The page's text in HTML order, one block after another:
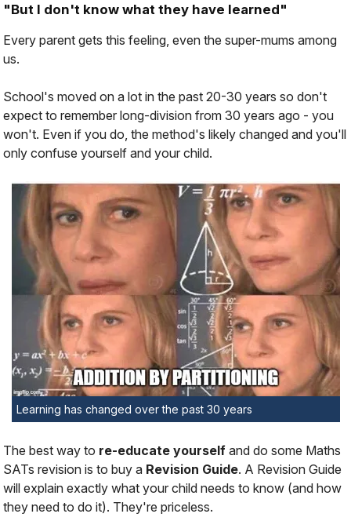
"But I don't know what they have learned"
Every parent gets this feeling, even the super-mums among
us.
School's moved on a lot in the past 20-30 years so don't
expect to remember long-division from 30 years ago - you
won't. Even if you do, the method's likely changed and you'll
only confuse yourself and your child.
Learning has changed over the past 30 years
The best way to re-educate yourself and do some Maths
SATs revision is to buy a Revision Guide. A Revision Guide
will explain exactly what your child needs to know (and how
they need to do it). They're priceless.